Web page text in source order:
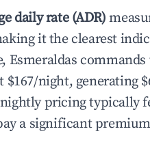
daily rate (ADR)
it the clearest
Esmeraldas
$167/night, generating
pricing typically
a significant